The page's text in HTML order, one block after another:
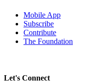
Mobile App
Subscribe
Contribute
The Foundation
Let's Connect